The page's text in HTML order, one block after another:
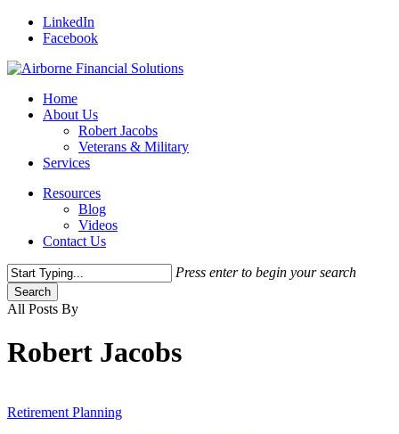
Skip
content
LinkedIn
Facebook
Menu
Home
About Us
Robert Jacobs
Veterans & Military
Services
Resources
Blog
Videos
Contact Us
Press enter to begin your search
Search
Close
All Posts By
Robert Jacobs
Can
Retirement Planning